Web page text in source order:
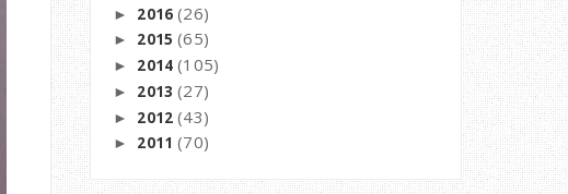
► 2016 (26)
► 2015 (65)
► 2014 (105)
► 2013 (27)
► 2012 (43)
► 2011 (70)